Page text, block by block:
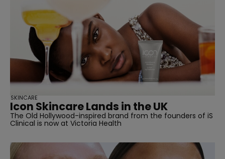
Icon Skincare Lands in the UK
The Old Hollywood-inspired brand from the founders of iS
Clinical is now at Victoria Health
SKINCARE